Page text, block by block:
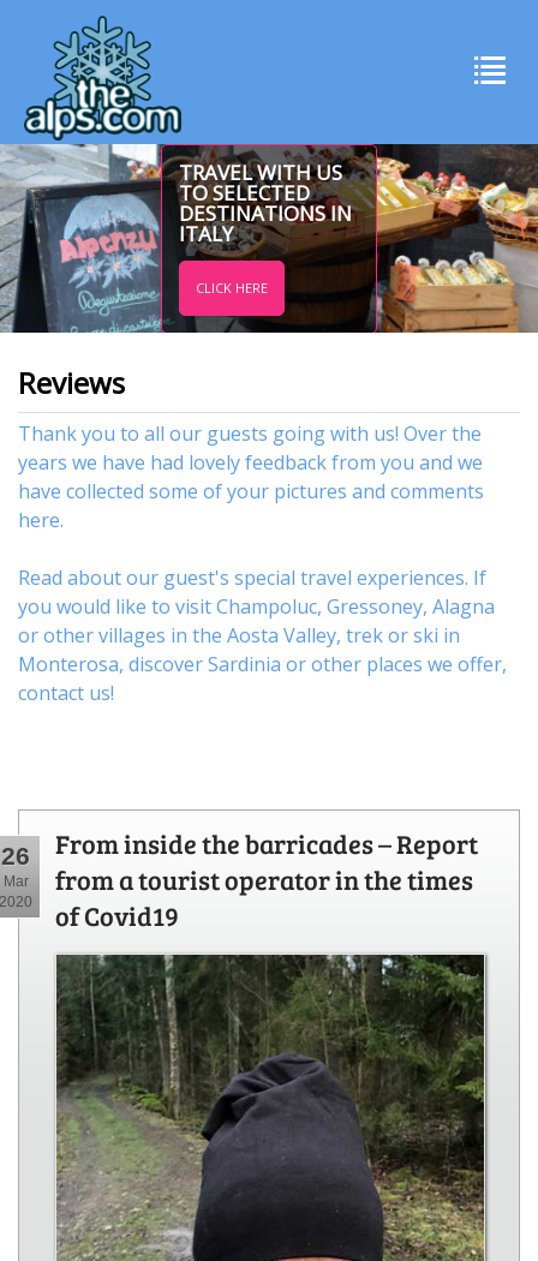
TRAVEL WITH US
TO SELECTED
DESTINATIONS IN
ITALY
CLICK HERE
Reviews
Thank you to all our guests going with us! Over the
years we have had lovely feedback from you and we
have collected some of your pictures and comments
here.
Read about our guest's special travel experiences. If
you would like to visitChampoluc, Gressoney, Alagna
or othervillages in the Aosta Valley, trekorski in
Monterosa, discoverSardinia or other places we offer,
contact us!
26
Mar
2020
From inside the barricades – Report
from a tourist operator in the times
of Covid19